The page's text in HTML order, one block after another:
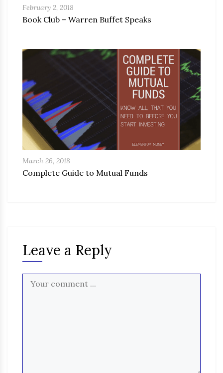
February 2, 2018
Book Club – Warren Buffet Speaks
March 26, 2018
Complete Guide to Mutual Funds
Leave a Reply